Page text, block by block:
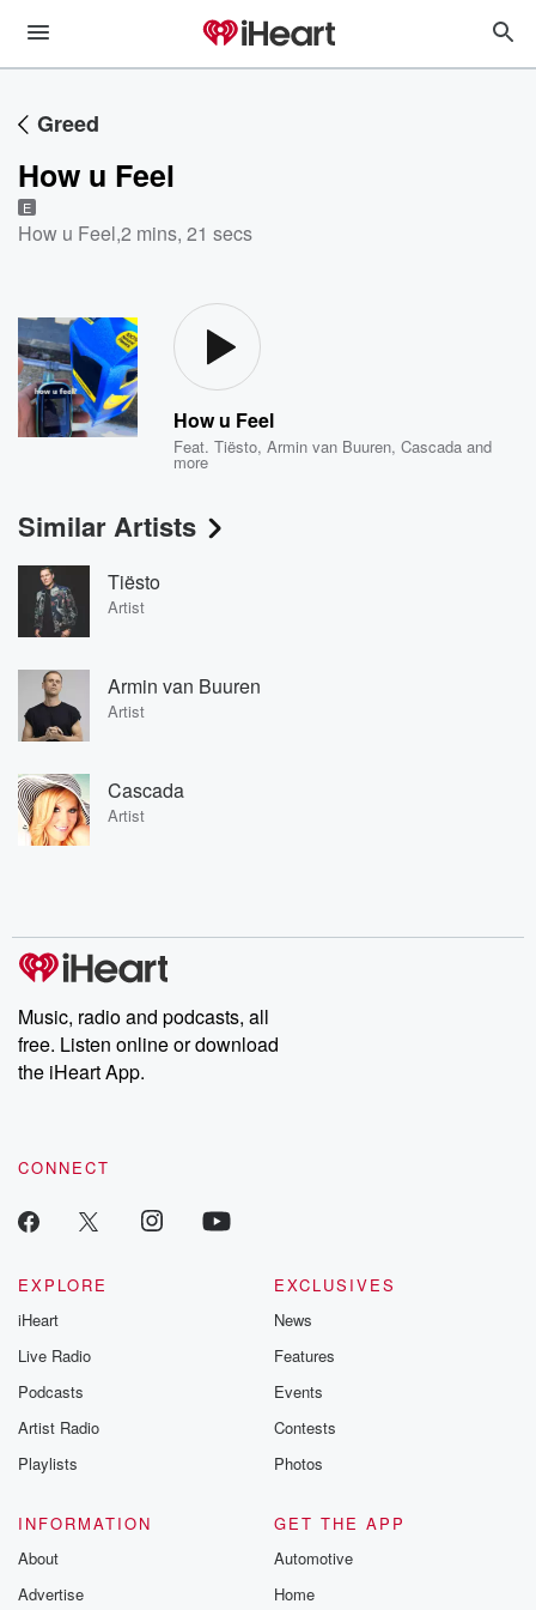
Greed
How u Feel
E
How u Feel,2 mins, 21 secs
How u Feel
Feat.Tiësto,Armin van Buuren,Cascada and
more
Similar Artists
Tiësto
Artist
Armin van Buuren
Artist
Cascada
Artist
Music, radio and podcasts, all
free. Listen online or download
the iHeart App.
CONNECT
EXPLORE
iHeart
Live Radio
Podcasts
Artist Radio
Playlists
EXCLUSIVES
News
Features
Events
Contests
Photos
INFORMATION
About
Advertise
GET THE APP
Automotive
Home